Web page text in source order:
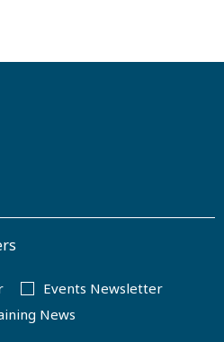
Events Newsletter
News